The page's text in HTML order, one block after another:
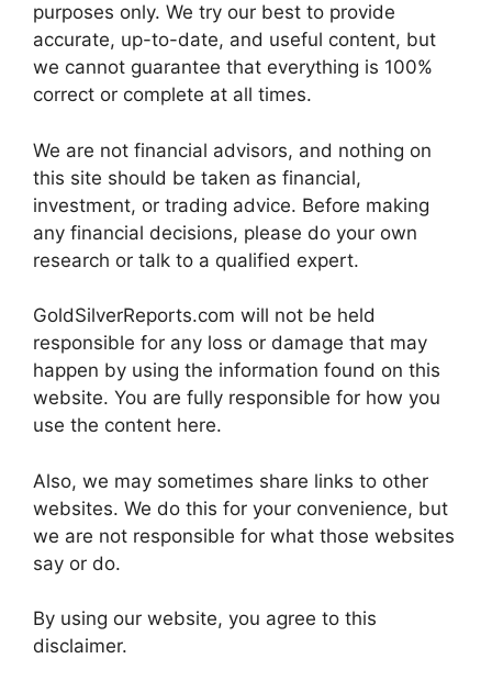
purposes only. We try our best to provide
accurate, up-to-date, and useful content, but
we cannot guarantee that everything is 100%
correct or complete at all times.
We are not financial advisors, and nothing on
this site should be taken as financial,
investment, or trading advice. Before making
any financial decisions, please do your own
research or talk to a qualified expert.
GoldSilverReports.com will not be held
responsible for any loss or damage that may
happen by using the information found on this
website. You are fully responsible for how you
use the content here.
Also, we may sometimes share links to other
websites. We do this for your convenience, but
we are not responsible for what those websites
say or do.
By using our website, you agree to this
disclaimer.